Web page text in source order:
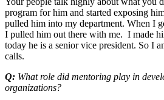
program for him and started exposing
pulled him into my department. When I
I pulled him out there with me. I made
today he is a senior vice president. So I
calls.
Q: What role did mentoring play in
organizations?